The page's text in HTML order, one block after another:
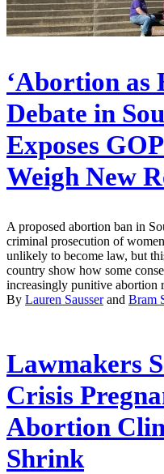
‘Abortion as
Debate in
Exposes
Weigh New
A proposed abortion ban in
criminal prosecution of
unlikely to become law, but
country show how some
increasingly punitive abortion
By Lauren Sausserand Bram
Lawmakers
Crisis
Abortion
Shrink